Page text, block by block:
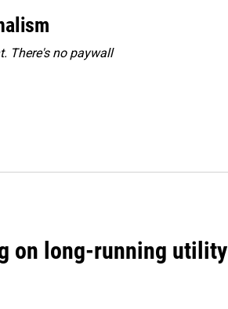
There's no paywall
on long-running utility